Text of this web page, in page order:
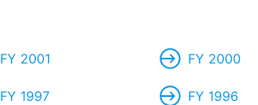
FY 2001 FY 2000
FY 1997 FY 1996